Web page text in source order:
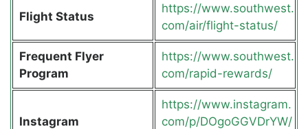
Flight Status
https://www.southwest.
com/air/flight-status/
Frequent Flyer
Program
https://www.southwest.
com/rapid-rewards/
Instagram
https://www.instagram.
com/p/DOgoGGVDrYW/